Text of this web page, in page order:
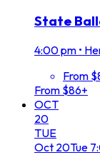
State
4:00 pm •
From
From $86+
OCT
20
TUE
Oct 20Tue